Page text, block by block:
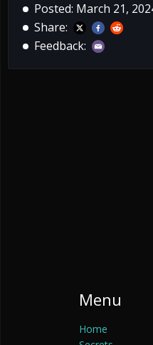
Posted: March 21,
Share:
Feedback:
Menu
Home